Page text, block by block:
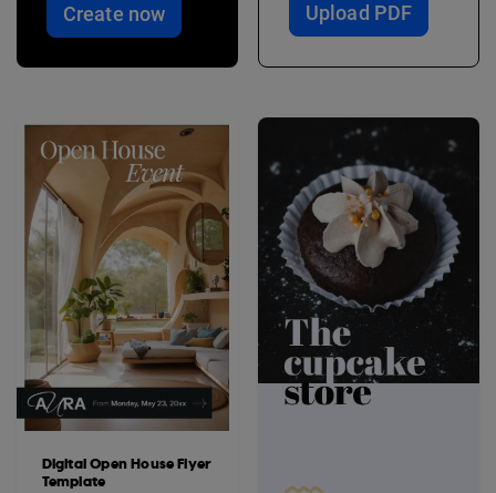
Create now Upload PDF
Digital Open House Flyer
Template